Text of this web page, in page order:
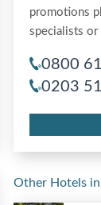
promotions
specialists or
0800
0203
Other Hotels